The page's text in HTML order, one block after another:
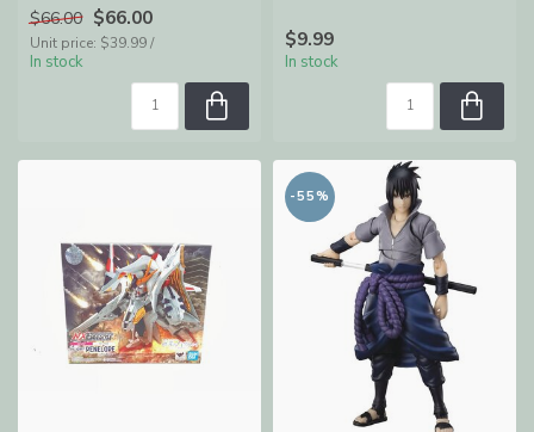
A...
$66.00 $66.00
Unit price: $39.99 /
In stock
$9.99
In stock
-55%